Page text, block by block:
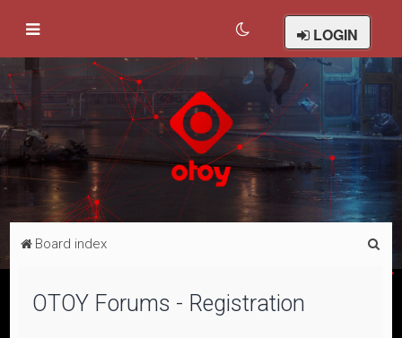
LOGIN
Board index
OTOY Forums - Registration